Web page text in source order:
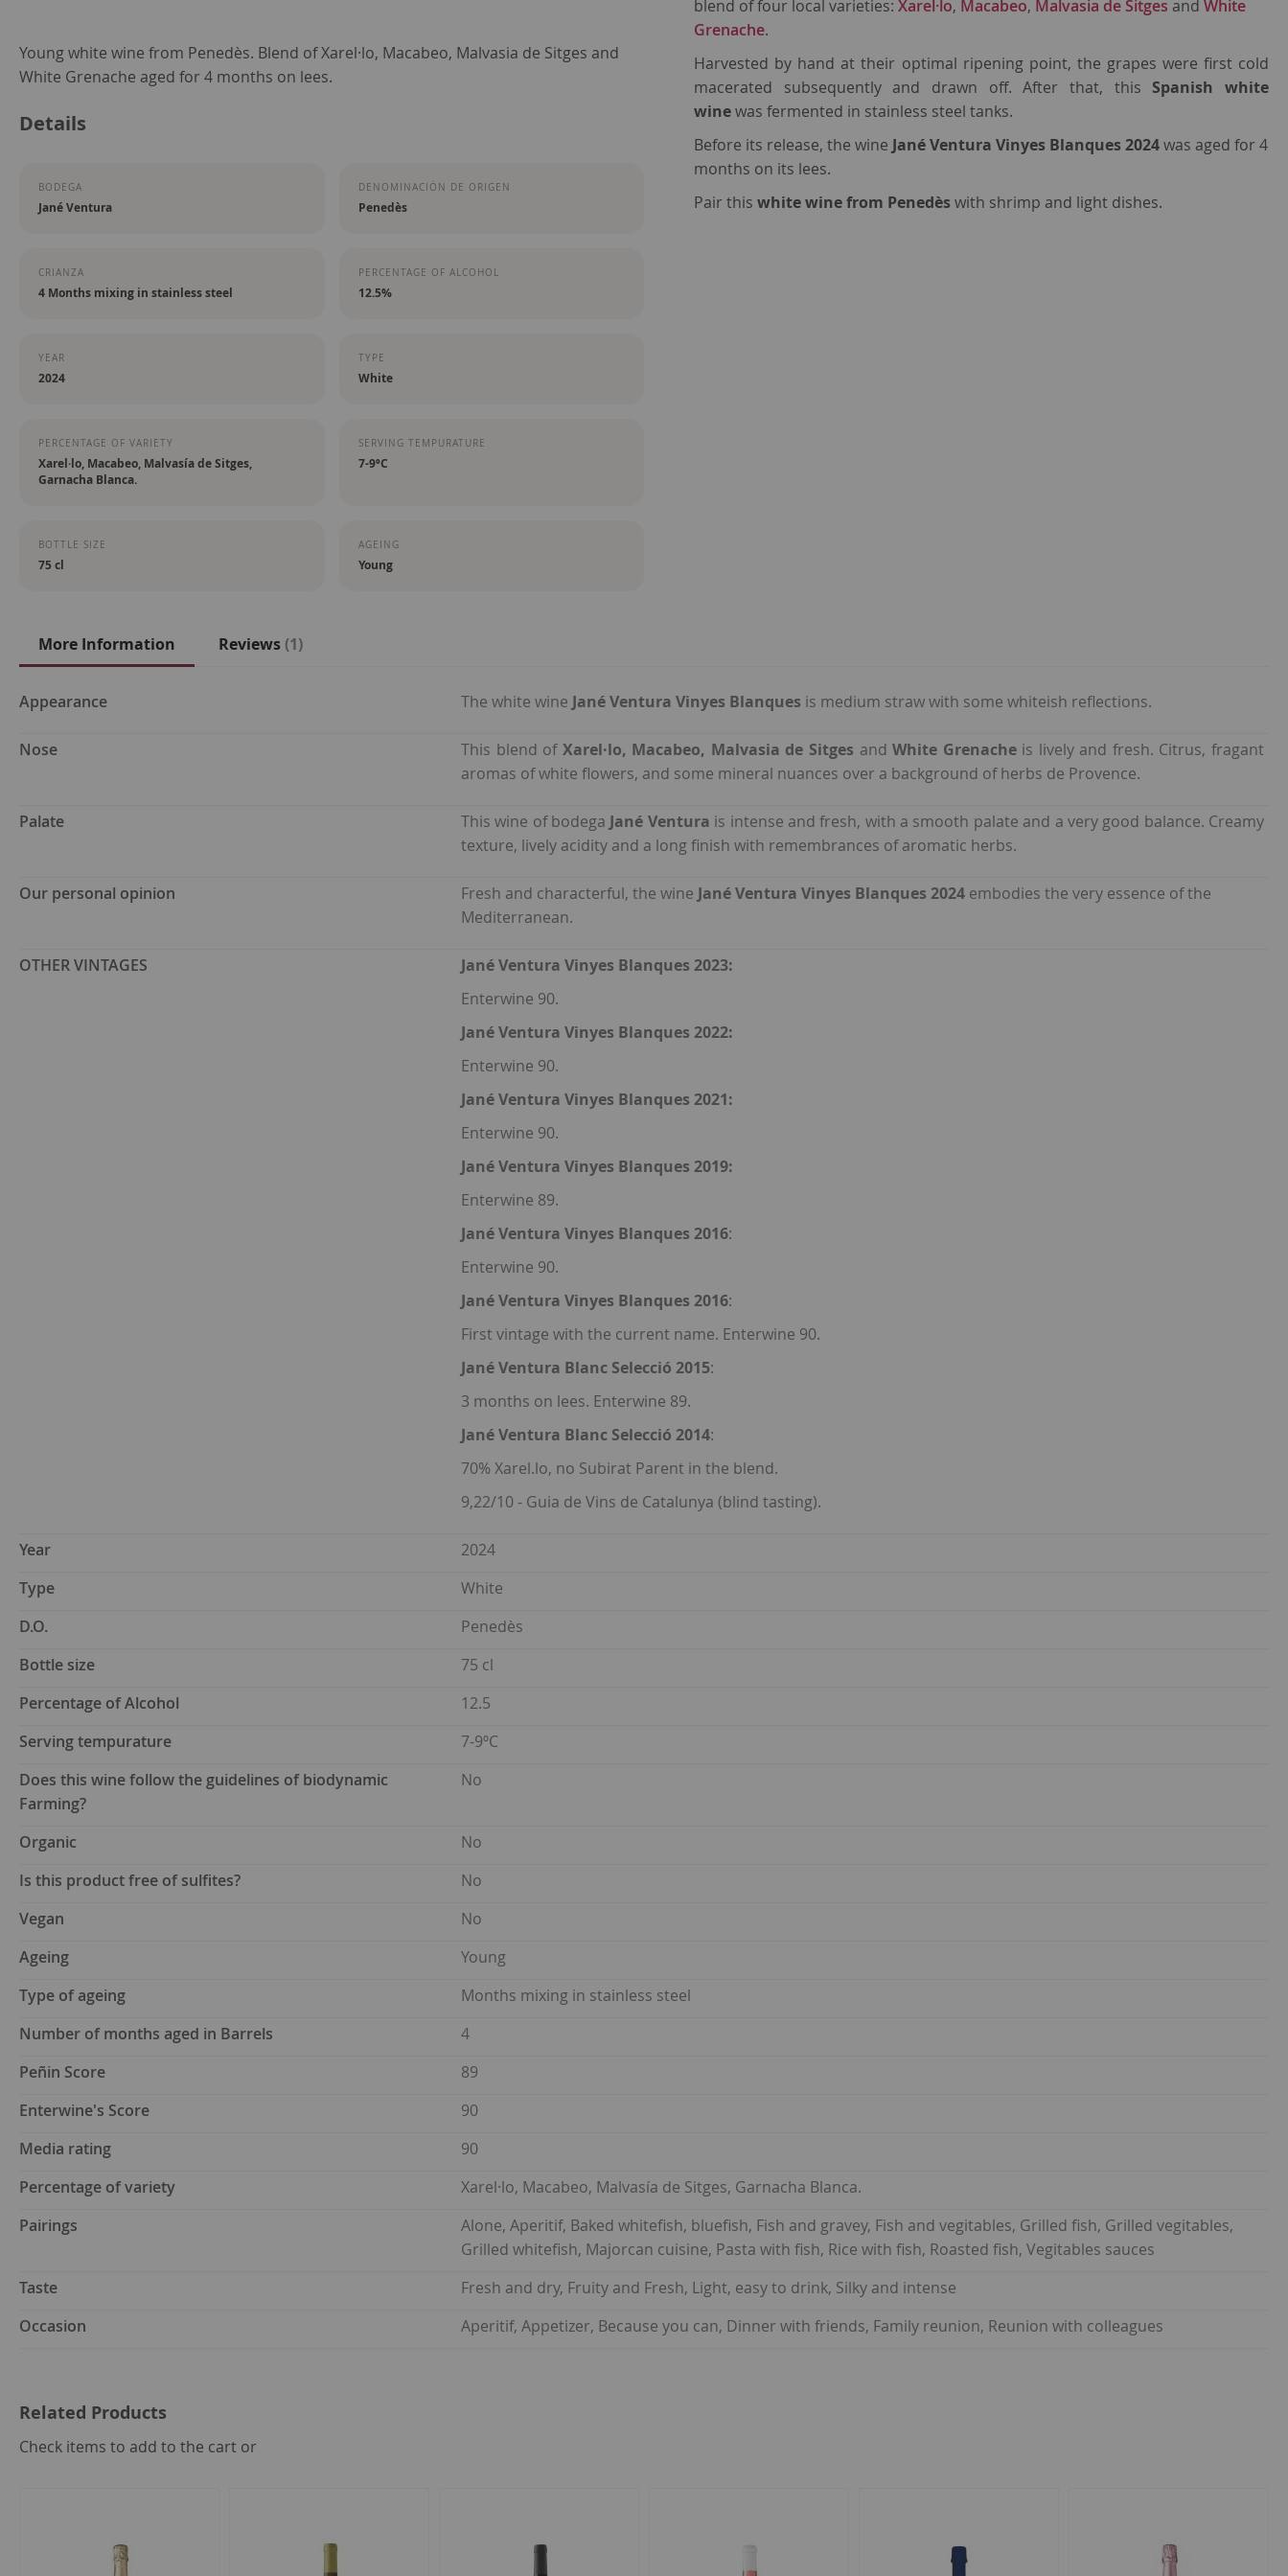
Skip
to
beginning
images
gallery
Young white wine from Penedès. Blend of Xarel·lo, Macabeo, Malvasia de Sitges and
White Grenache aged for 4 months on lees.
Details
BODEGA
Jané Ventura
DENOMINACIÓN DE ORIGEN
Penedès
CRIANZA
4 Months mixing in stainless steel
PERCENTAGE OF ALCOHOL
12.5%
YEAR
2024
TYPE
White
PERCENTAGE OF VARIETY
Xarel·lo, Macabeo, Malvasía de Sitges,
Garnacha Blanca.
SERVING TEMPURATURE
7-9ºC
BOTTLE SIZE
75 cl
AGEING
Young
blend of four local varieties:Xarel·lo, Macabeo, Malvasia de Sitges andWhite
Grenache.
Harvested by hand at their optimal ripening point, the grapes were first cold
macerated subsequently and drawn off. After that, thisSpanish white
winewas fermented in stainless steel tanks.
Before its release, the wine Jané Ventura Vinyes Blanques 2024was aged for 4
months on its lees.
Pair thiswhite wine from Penedèswith shrimp and light dishes.
More Information
More
Appearance The white wine Jané Ventura Vinyes Blanques is medium straw with some whiteish reflections.
Nose This blend of Xarel·lo, Macabeo, Malvasia de Sitges andWhite Grenache is lively and fresh. Citrus, fragant
aromas of white flowers, and some mineral nuances over a background of herbs de Provence.
Palate This wine of bodega Jané Ventura is intense and fresh, with a smooth palate and a very good balance. Creamy
texture, lively acidity and a long finish with remembrances of aromatic herbs.
Our personal opinion Fresh and characterful, the wine Jané Ventura Vinyes Blanques 2024 embodies the very essence of the
Mediterranean.
OTHER VINTAGES
Jané Ventura Vinyes Blanques 2023:
Enterwine 90.
Jané Ventura Vinyes Blanques 2022:
Enterwine 90.
Jané Ventura Vinyes Blanques 2021:
Enterwine 90.
Jané Ventura Vinyes Blanques 2019:
Enterwine 89.
Jané Ventura Vinyes Blanques 2016:
Enterwine 90.
Jané Ventura Vinyes Blanques 2016:
First vintage with the current name. Enterwine 90.
Jané Ventura Blanc Selecció 2015:
3 months on lees. Enterwine 89.
Jané Ventura Blanc Selecció 2014:
70% Xarel.lo, no Subirat Parent in the blend.
9,22/10 - Guia de Vins de Catalunya (blind tasting).
Year
2024
Type
White
D.O.
Penedès
Bottle size
75 cl
Percentage of Alcohol
12.5
Serving tempurature
7-9ºC
Does this wine follow the guidelines of biodynamic
Farming?
No
Organic
No
Is this product free of sulfites?
No
Vegan
No
Ageing
Young
Type of ageing
Months mixing in stainless steel
Number of months aged in Barrels
4
Peñin Score
89
Enterwine's Score
90
Media rating
90
Percentage of variety
Xarel·lo, Macabeo, Malvasía de Sitges, Garnacha Blanca.
Pairings
Alone, Aperitif, Baked whitefish, bluefish, Fish and gravey, Fish and vegitables, Grilled fish, Grilled vegitables,
Grilled whitefish, Majorcan cuisine, Pasta with fish, Rice with fish, Roasted fish, Vegitables sauces
Taste
Fresh and dry, Fruity and Fresh, Light, easy to drink, Silky and intense
Occasion
Aperitif, Appetizer, Because you can, Dinner with friends, Family reunion, Reunion with colleagues
Reviews 1
Related Products
Check items to add to the cart or